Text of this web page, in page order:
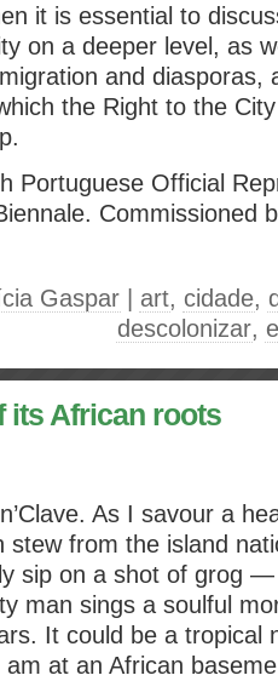
it is essential to
on a deeper level, as
and diasporas,
the Right to the
Portuguese Official
Commissioned
Gaspar art, cidade,
descolonizar,
its African roots
As I savour a
from the island
sip on a shot of grog
man sings a soulful
It could be a tropical
at an African